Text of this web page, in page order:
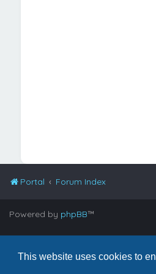
This website uses cookies to
Portal Forum Index
Powered by phpBB™
©Copyright 2026BandTube High